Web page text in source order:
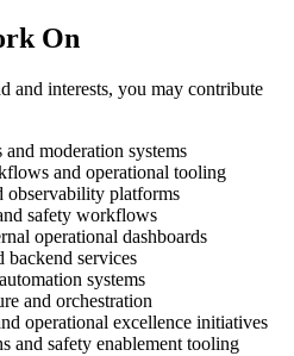
On
and interests, you may contribute
moderation systems
and operational tooling
observability platforms
safety workflows
operational dashboards
backend services
systems
and orchestration
operational excellence initiatives
and safety enablement tooling